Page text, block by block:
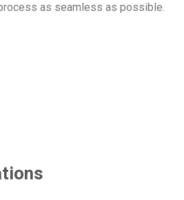
as seamless as possible.